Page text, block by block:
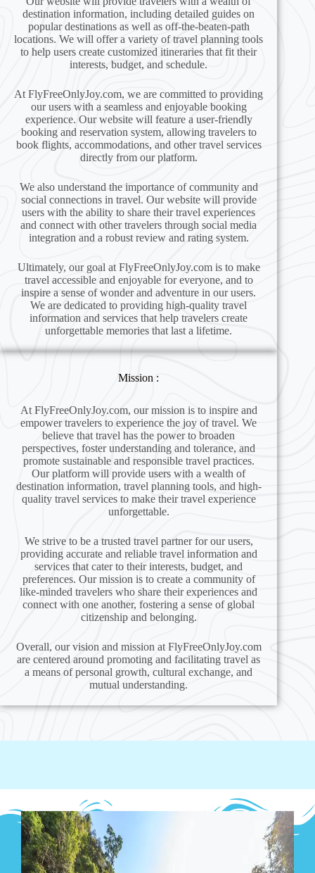
destination information, including detailed guides on
popular destinations as well as off-the-beaten-path
locations. We will offer a variety of travel planning tools
to help users create customized itineraries that fit their
interests, budget, and schedule.
At FlyFreeOnlyJoy.com, we are committed to providing
our users with a seamless and enjoyable booking
experience. Our website will feature a user-friendly
booking and reservation system, allowing travelers to
book flights, accommodations, and other travel services
directly from our platform.
We also understand the importance of community and
social connections in travel. Our website will provide
users with the ability to share their travel experiences
and connect with other travelers through social media
integration and a robust review and rating system.
Ultimately, our goal at FlyFreeOnlyJoy.com is to make
travel accessible and enjoyable for everyone, and to
inspire a sense of wonder and adventure in our users.
We are dedicated to providing high-quality travel
information and services that help travelers create
unforgettable memories that last a lifetime.
Mission :
At FlyFreeOnlyJoy.com, our mission is to inspire and
empower travelers to experience the joy of travel. We
believe that travel has the power to broaden
perspectives, foster understanding and tolerance, and
promote sustainable and responsible travel practices.
Our platform will provide users with a wealth of
destination information, travel planning tools, and high-
quality travel services to make their travel experience
unforgettable.
We strive to be a trusted travel partner for our users,
providing accurate and reliable travel information and
services that cater to their interests, budget, and
preferences. Our mission is to create a community of
like-minded travelers who share their experiences and
connect with one another, fostering a sense of global
citizenship and belonging.
Overall, our vision and mission at FlyFreeOnlyJoy.com
are centered around promoting and facilitating travel as
a means of personal growth, cultural exchange, and
mutual understanding.